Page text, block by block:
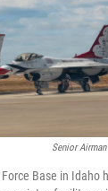
Senior
Base in Idaho